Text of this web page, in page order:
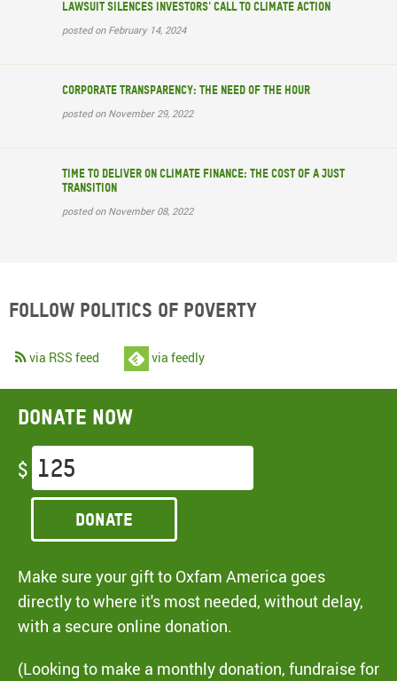
Lawsuit silences investors' call to climate action
posted on February 14, 2024
Corporate transparency: The need of the hour
posted on November 29, 2022
Time to deliver on climate finance: the cost of a just
transition
posted on November 08, 2022
Follow Politics of Poverty
via RSS feed via feedly
Donate now
$
Donate
Make sure your gift to Oxfam America goes
directly to where it's most needed, without delay,
with a secure online donation.
(Looking to make a monthly donation, fundraise for